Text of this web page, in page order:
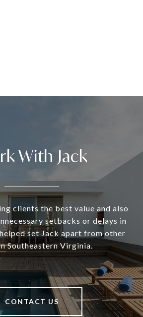
With Jack
clients the best value and also
setbacks or delays in
set Jack apart from other
Southeastern Virginia.
CONTACT US